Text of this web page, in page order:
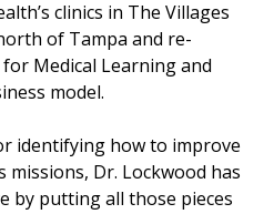
clinics in The Villages
of Tampa and re-
Medical Learning and
model.
identifying how to improve
missions, Dr. Lockwood has
by putting all those pieces